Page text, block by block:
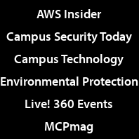
AWS Insider
Campus Security Today
Campus Technology
Environmental Protection
Live! 360 Events
MCPmag